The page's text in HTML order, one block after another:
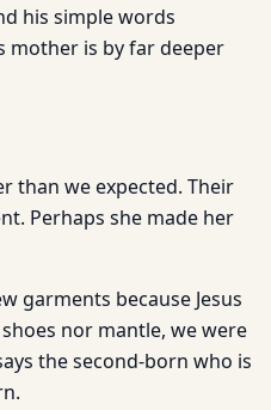
his simple words
mother is by far deeper
than we expected. Their
Perhaps she made her
garments because Jesus
nor mantle, we were
the second-born who is